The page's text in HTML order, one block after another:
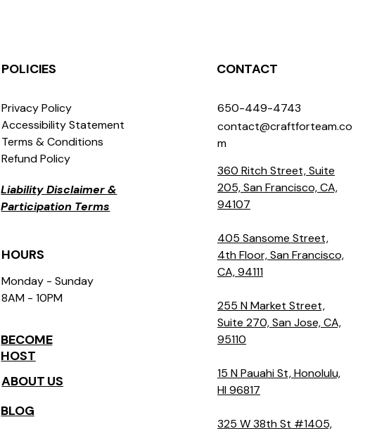
POLICIES
Privacy Policy
Accessibility Statement
Terms & Conditions
Refund Policy
Liability Disclaimer &
Participation Terms
HOURS
Monday - Sunday
8AM - 10PM
BECOME
HOST
ABOUT US
BLOG
CONTACT
650-449-4743
contact@craftforteam.co
m
360 Ritch Street, Suite
205, San Francisco, CA,
94107
405 Sansome Street,
4th Floor, San Francisco,
CA, 94111
255 N Market Street,
Suite 270, San Jose, CA,
95110
15 N Pauahi St, Honolulu,
HI 96817
325 W 38th St #1405,